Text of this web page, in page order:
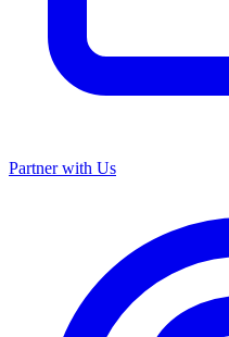
Partner with Us